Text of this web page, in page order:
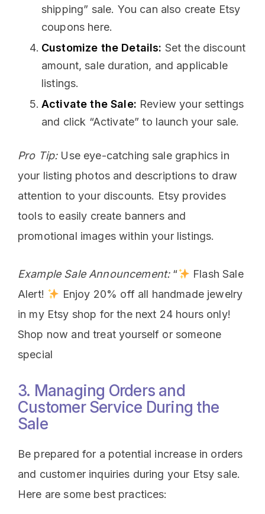
shipping” sale. You can also create Etsy
coupons here.
Customize the Details: Set the discount
amount, sale duration, and applicable
listings.
Activate the Sale: Review your settings
and click “Activate” to launch your sale.
Pro Tip:Use eye-catching sale graphics in
your listing photos and descriptions to draw
attention to your discounts. Etsy provides
tools to easily create banners and
promotional images within your listings.
Example Sale Announcement:“
Flash Sale
Alert!
Enjoy 20% off all handmade jewelry
in my Etsy shop for the next 24 hours only!
Shop now and treat yourself or someone
special
3. Managing Orders and
Customer Service During the
Sale
Be prepared for a potential increase in orders
and customer inquiries during your Etsy sale.
Here are some best practices: